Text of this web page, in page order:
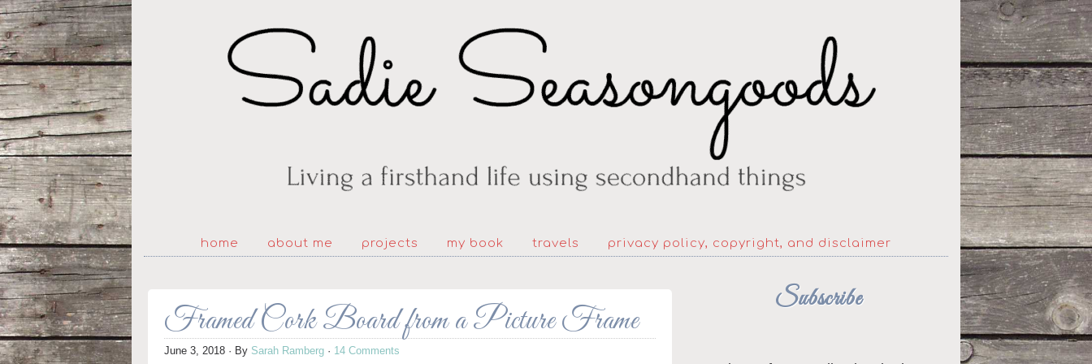
home about me projects my book travels privacy policy, copyright, and disclaimer
Framed Cork Board from a Picture Frame
June 3, 2018 · By Sarah Ramberg · 14 Comments
Subscribe